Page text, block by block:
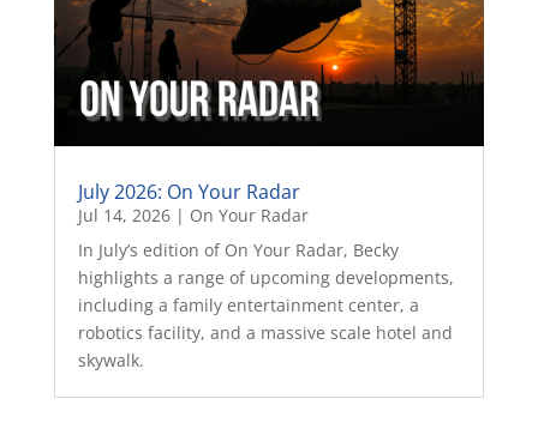
July 2026: On Your Radar
Jul 14, 2026| On Your Radar
In July’s edition of On Your Radar, Becky
highlights a range of upcoming developments,
including a family entertainment center, a
robotics facility, and a massive scale hotel and
skywalk.